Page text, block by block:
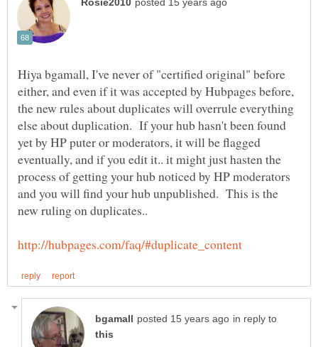
Hiya bgamall, I've never of "certified original" before
either, and even if it was accepted by Hubpages before,
the new rules about duplicates will overrule everything
else about duplication. If your hub hasn't been found
yet by HP puter or moderators, it will be flagged
eventually, and if you edit it.. it might just hasten the
process of getting your hub noticed by HP moderators
and you will find your hub unpublished. This is the
in reply to